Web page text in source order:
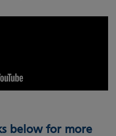
below for more